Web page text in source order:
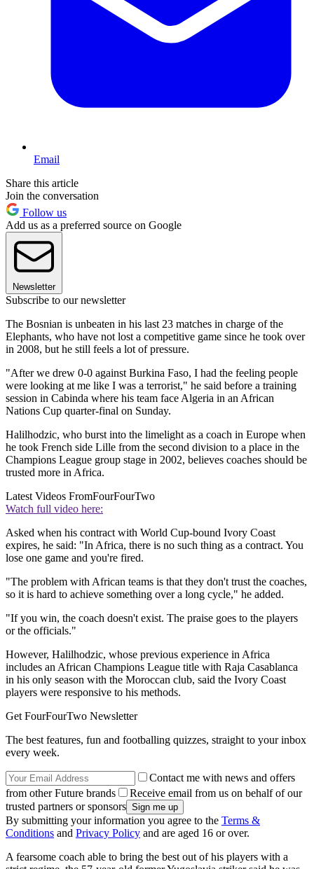
Email
Share this article
Join the conversation
Follow us
Add us as a preferred source on Google
Newsletter
Subscribe to our newsletter
The Bosnian is unbeaten in his last 23 matches in charge of the
Elephants, who have not lost a competitive game since he took over
in 2008, but he still feels a lot of pressure.
"After we drew 0-0 against Burkina Faso, I had the feeling people
were looking at me like I was a terrorist," he said before a training
session in Cabinda where his team face Algeria in an African
Nations Cup quarter-final on Sunday.
Halilhodzic, who burst into the limelight as a coach in Europe when
he took French side Lille from the second division to a place in the
Champions League group stage in 2002, believes coaches should be
trusted more in Africa.
Latest Videos FromFourFourTwo
Watch full video here:
Asked when his contract with World Cup-bound Ivory Coast
expires, he said: "In Africa, there is no such thing as a contract. You
lose one game and you're fired.
"The problem with African teams is that they don't trust the coaches,
so it is hard to achieve something over a long cycle," he added.
"If you win, the coach doesn't exist. The praise goes to the players
or the officials."
However, Halilhodzic, whose previous experience in Africa
includes an African Champions League title with Raja Casablanca
in his only season with the Moroccan club, said the Ivory Coast
players were responsive to his methods.
Get FourFourTwo Newsletter
The best features, fun and footballing quizzes, straight to your inbox
every week.
Contact me with news and offers
from other Future brands
Receive email from us on behalf of our
trusted partners or sponsors
By submitting your information you agree to the Terms &
Conditions and Privacy Policy and are aged 16 or over.
A fearsome coach able to bring the best out of his players with a